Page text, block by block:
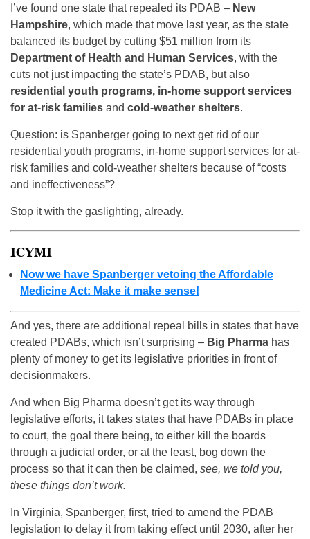
I’ve found one state that repealed its PDAB – New
Hampshire, which made that move last year, as the state
balanced its budget by cutting $51 million from its
Department of Health and Human Services, with the
cuts not just impacting the state’s PDAB, but also
residential youth programs, in-home support services
for at-risk families and cold-weather shelters.
Question: is Spanberger going to next get rid of our
residential youth programs, in-home support services for at-
risk families and cold-weather shelters because of “costs
and ineffectiveness”?
Stop it with the gaslighting, already.
ICYMI
Now we have Spanberger vetoing the Affordable
Medicine Act: Make it make sense!
And yes, there are additional repeal bills in states that have
created PDABs, which isn’t surprising – Big Pharma has
plenty of money to get its legislative priorities in front of
decisionmakers.
And when Big Pharma doesn’t get its way through
legislative efforts, it takes states that have PDABs in place
to court, the goal there being, to either kill the boards
through a judicial order, or at the least, bog down the
process so that it can then be claimed, see, we told you,
these things don’t work.
In Virginia, Spanberger, first, tried to amend the PDAB
legislation to delay it from taking effect until 2030, after her